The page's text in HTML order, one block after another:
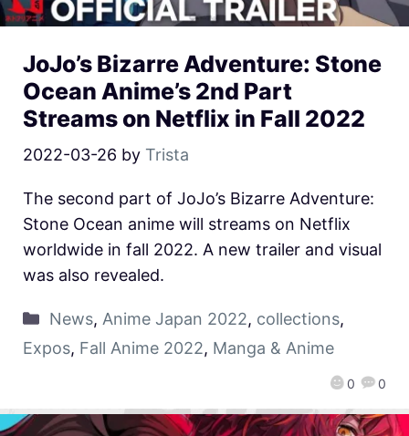
JoJo’s Bizarre Adventure: Stone
Ocean Anime’s 2nd Part
Streams on Netflix in Fall 2022
2022-03-26 by Trista
0 0
The second part of JoJo’s Bizarre Adventure:
Stone Ocean anime will streams on Netflix
worldwide in fall 2022. A new trailer and visual
was also revealed.
News, Anime Japan 2022, collections,
Expos, Fall Anime 2022, Manga & Anime